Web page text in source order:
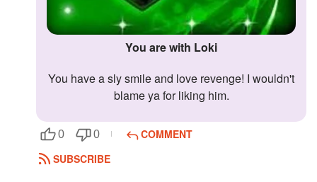
You are with Loki
You have a sly smile and love revenge! I wouldn't
blame ya for liking him.
0 0
COMMENT
SUBSCRIBE